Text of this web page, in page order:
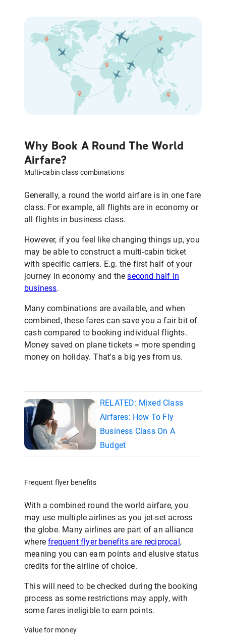
Why Book A Round The World
Airfare?
Multi-cabin class combinations
Generally, a round the world airfare is in one fare
class. For example, all flights are in economy or
all flights in business class.
However, if you feel like changing things up, you
may be able to construct a multi-cabin ticket
with specific carriers. E.g. the first half of your
journey in economy and thesecond half in
business.
Many combinations are available, and when
combined, these fares can save you a fair bit of
cash compared to booking individual flights.
Money saved on plane tickets = more spending
money on holiday. That's a big yes from us.
RELATED: Mixed Class
Airfares: How To Fly
Business Class On A
Budget
Frequent flyer benefits
With a combined round the world airfare, you
may use multiple airlines as you jet-set across
the globe. Many airlines are part of an alliance
wherefrequent flyer benefits are reciprocal,
meaning you can earn points and elusive status
credits for the airline of choice.
This will need to be checked during the booking
process as some restrictions may apply, with
some fares ineligible to earn points.
Value for money